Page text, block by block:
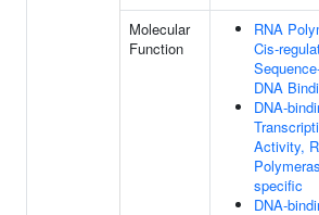
Molecular
Function
RNA
Cis-
DNA
DNA-
Activity,
specific
DNA-